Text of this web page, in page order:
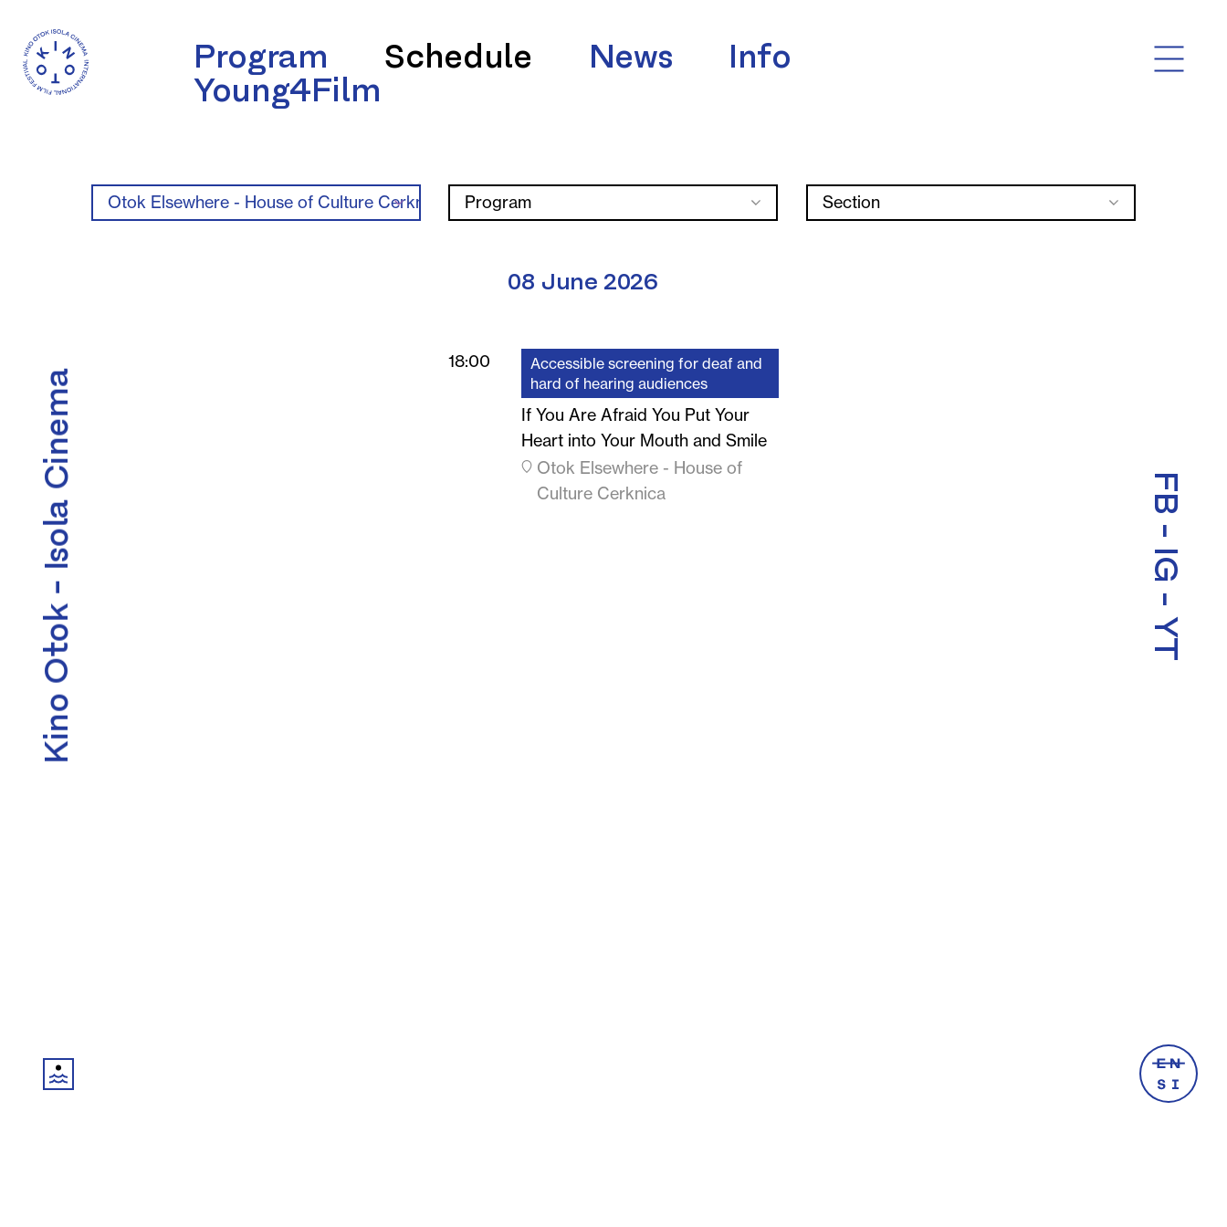
Program Schedule News Info
Young4Film
Kino Otok - Isola Cinema FB
-
IG
-
YT
Otok Elsewhere - House of Culture Cerknica Program Section
08 June 2026
18:00
Accessible screening for deaf and
hard of hearing audiences
If You Are Afraid You Put Your
Heart into Your Mouth and Smile
Otok Elsewhere - House of
Culture Cerknica